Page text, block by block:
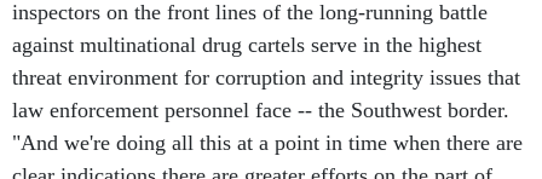
inspectors on the front lines of the long-running battle
against multinational drug cartels serve in the highest
threat environment for corruption and integrity issues that
law enforcement personnel face -- the Southwest border.
"And we're doing all this at a point in time when there are